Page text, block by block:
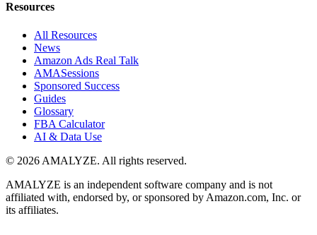
Resources
All Resources
News
Amazon Ads Real Talk
AMASessions
Sponsored Success
Guides
Glossary
FBA Calculator
AI & Data Use
© 2026 AMALYZE. All rights reserved.
AMALYZE is an independent software company and is not
affiliated with, endorsed by, or sponsored by Amazon.com, Inc. or
its affiliates.